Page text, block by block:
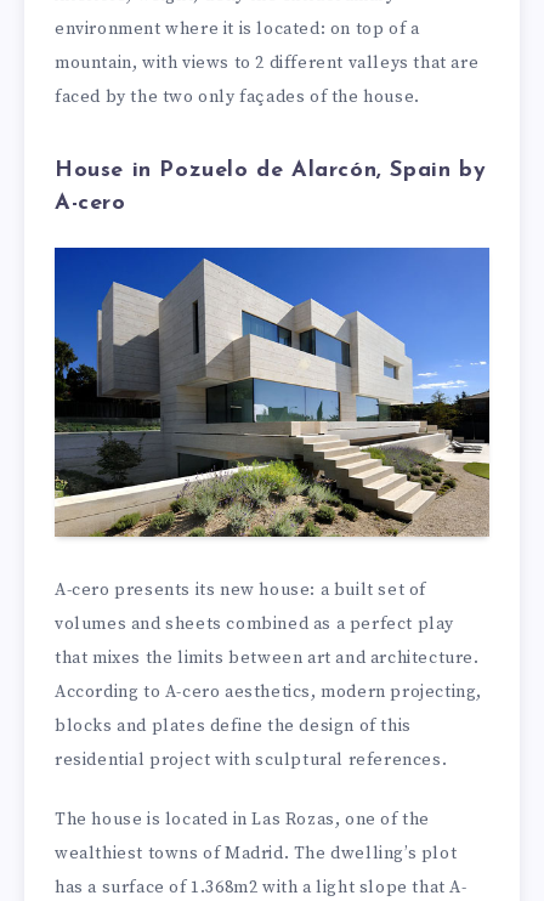
environment where it is located: on top of a
mountain, with views to 2 different valleys that are
faced by the two only façades of the house.
House in Pozuelo de Alarcón, Spain by
A-cero
A-cero presents its new house: a built set of
volumes and sheets combined as a perfect play
that mixes the limits between art and architecture.
According to A-cero aesthetics, modern projecting,
blocks and plates define the design of this
residential project with sculptural references.
The house is located in Las Rozas, one of the
wealthiest towns of Madrid. The dwelling’s plot
has a surface of 1.368m2 with a light slope that A-